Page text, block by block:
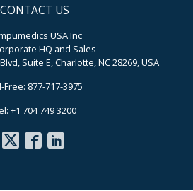
CONTACT US
USA Inc
HQ and Sales
Suite E, Charlotte, NC 28269, USA
Free: 877-717-3975
+1 704 749 3200